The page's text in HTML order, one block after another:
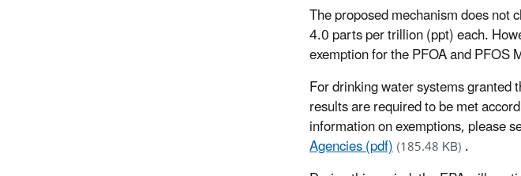
The proposed mechanism does not
4.0 parts per trillion (ppt) each.
exemption for the PFOA and PFOS
For drinking water systems
results are required to be met
information on exemptions, please
Agencies (pdf)(185.48 KB).